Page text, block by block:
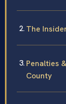
The
Penalties
County